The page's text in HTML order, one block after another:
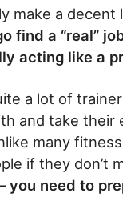
make a
find a “real”
acting like a
a lot of
and take their
many
if they don’t
you need to